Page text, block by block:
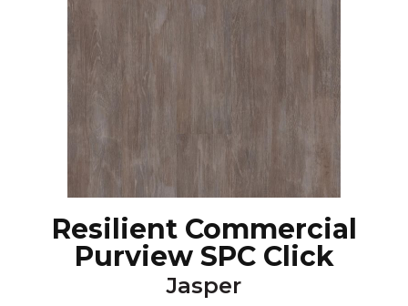
Resilient Commercial
Purview SPC Click
Jasper